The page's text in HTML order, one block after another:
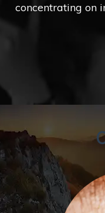
concentrating on